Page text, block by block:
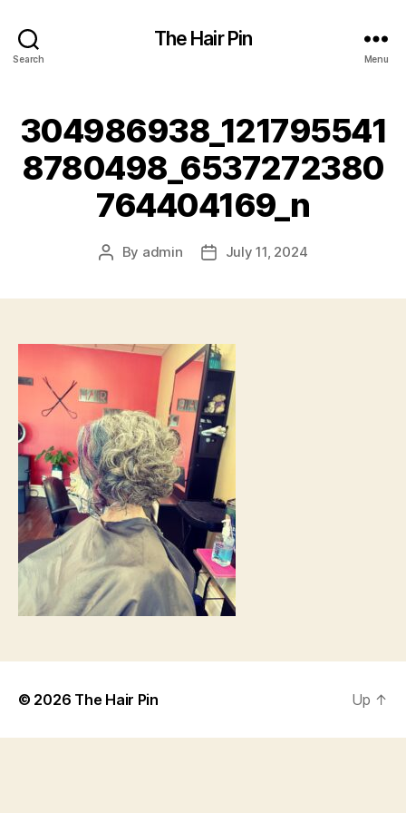
Search
The Hair Pin
Menu
304986938_121795541
8780498_6537272380
764404169_n
Post
By admin
PostJuly 11, 2024
© 2026 The Hair Pin Up ↑